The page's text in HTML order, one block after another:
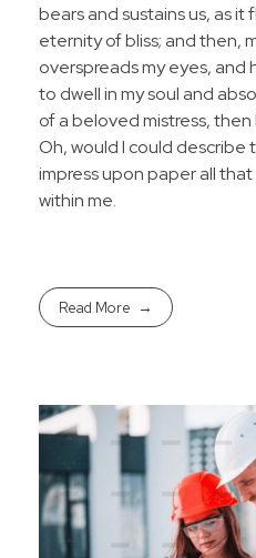
bears and sustains us, as it
eternity of bliss; and then,
overspreads my eyes, and
to dwell in my soul and
of a beloved mistress,
Oh, would I could
impress upon paper all that
within me.
Read More